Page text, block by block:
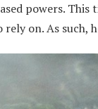
powers.
on. As